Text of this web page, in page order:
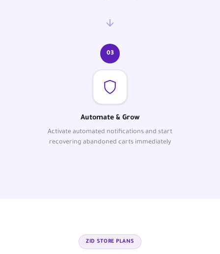
03
Automate & Grow
Activate automated notifications and start
recovering abandoned carts immediately
ZID STORE PLANS